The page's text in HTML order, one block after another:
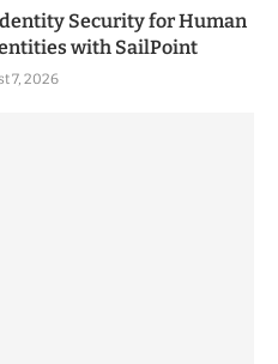
Security for Human
with SailPoint
7, 2026